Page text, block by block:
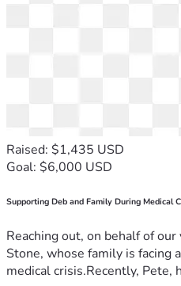
Raised: $1,435 USD
Goal: $6,000 USD
Supporting Deb and Family During Medical
Reaching out, on behalf of
Stone, whose family is facing
medical crisis.Recently, Pete,